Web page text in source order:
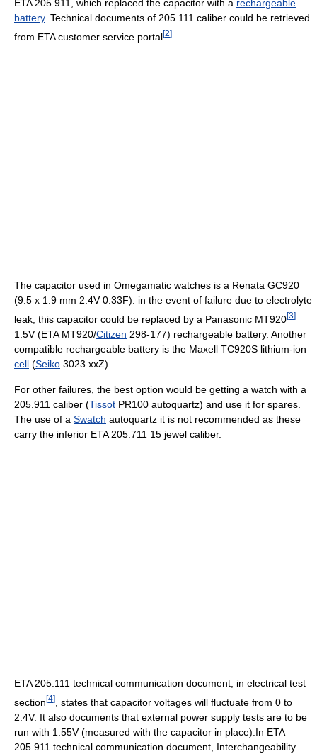
ETA 205.911, which replaced the capacitor with a rechargeable
battery. Technical documents of 205.111 caliber could be retrieved
from ETA customer service portal[2]
The capacitor used in Omegamatic watches is a Renata GC920
(9.5 x 1.9 mm 2.4V 0.33F). in the event of failure due to electrolyte
leak, this capacitor could be replaced by a Panasonic MT920[3]
1.5V (ETA MT920/Citizen 298-177) rechargeable battery. Another
compatible rechargeable battery is the Maxell TC920S lithium-ion
cell (Seiko 3023 xxZ).
For other failures, the best option would be getting a watch with a
205.911 caliber (Tissot PR100 autoquartz) and use it for spares.
The use of a Swatch autoquartz it is not recommended as these
carry the inferior ETA 205.711 15 jewel caliber.
ETA 205.111 technical communication document, in electrical test
section[4]
, states that capacitor voltages will fluctuate from 0 to
2.4V. It also documents that external power supply tests are to be
run with 1.55V (measured with the capacitor in place).In ETA
205.911 technical communication document, Interchangeability